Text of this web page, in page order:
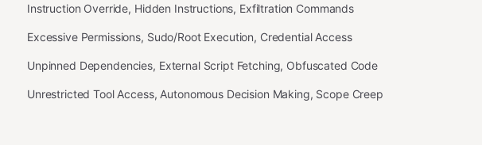
Instruction Override, Hidden Instructions, Exfiltration Commands
Excessive Permissions, Sudo/Root Execution, Credential Access
Unpinned Dependencies, External Script Fetching, Obfuscated Code
Unrestricted Tool Access, Autonomous Decision Making, Scope Creep